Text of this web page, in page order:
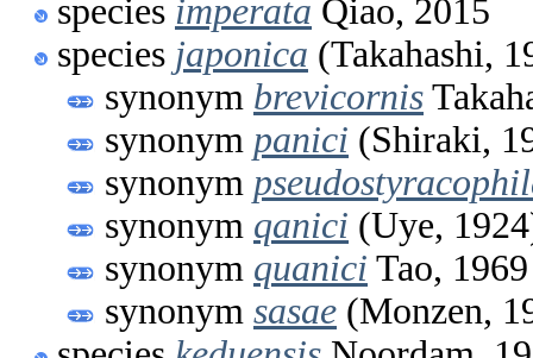
species imperata Qiao, 2015
species japonica (Takahashi,
synonym brevicornis
synonym panici (Shiraki,
synonym
synonym qanici (Uye,
synonym quanici Tao, 1969
synonym sasae (Monzen,